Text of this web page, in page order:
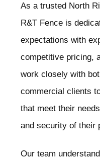
As a trusted North
R&T Fence is
expectations with
competitive pricing,
work closely with
commercial clients
that meet their
and security of their
Our team